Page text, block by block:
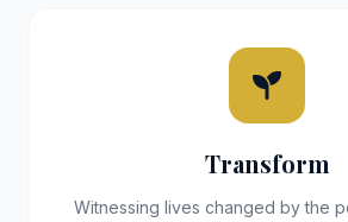
Transform
Witnessing lives changed by the